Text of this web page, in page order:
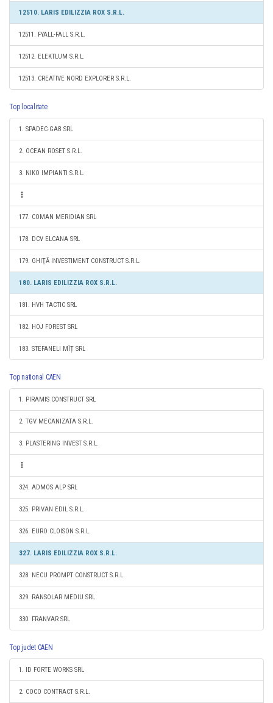
12510. LARIS EDILIZZIA ROX S.R.L.
12511. FYALL-FALL S.R.L.
12512. ELEKTLUM S.R.L.
12513. CREATIVE NORD EXPLORER S.R.L.
Top localitate
1. SPADEC-GAB SRL
2. OCEAN ROSET S.R.L.
3. NIKO IMPIANTI S.R.L.
177. COMAN MERIDIAN SRL
178. DCV ELCANA SRL
179. GHIŢĂ INVESTIMENT CONSTRUCT S.R.L.
180. LARIS EDILIZZIA ROX S.R.L.
181. HVH TACTIC SRL
182. HOJ FOREST SRL
183. STEFANELI MÎȚ SRL
Top national CAEN
1. PIRAMIS CONSTRUCT SRL
2. TGV MECANIZATA S.R.L.
3. PLASTERING INVEST S.R.L.
324. ADMOS ALP SRL
325. PRIVAN EDIL S.R.L.
326. EURO CLOISON S.R.L.
327. LARIS EDILIZZIA ROX S.R.L.
328. NECU PROMPT CONSTRUCT S.R.L.
329. RANSOLAR MEDIU SRL
330. FRANVAR SRL
Top judet CAEN
1. ID FORTE WORKS SRL
2. COCO CONTRACT S.R.L.